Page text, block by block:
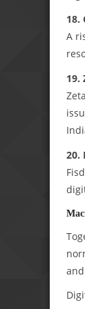
18.
A
19.
20.